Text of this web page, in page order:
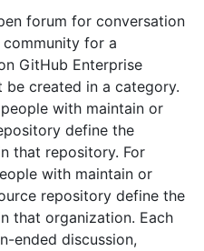
forum for conversation
for a
GitHub Enterprise
be created in a category.
with maintain or
define the
that repository. For
with maintain or
repository define the
that organization. Each
ended discussion,